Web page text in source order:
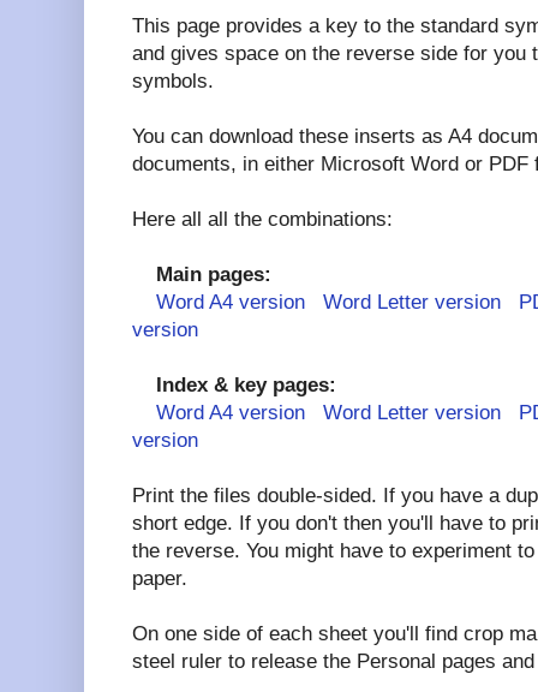
This page provides a key to the standard
and gives space on the reverse side for you
symbols.
You can download these inserts as A4
documents, in either Microsoft Word or PDF
Here all all the combinations:
Main pages:
Word A4 version
Word Letter version
version
Index & key pages:
Word A4 version
Word Letter version
version
Print the files double-sided. If you have a
short edge. If you don't then you'll have to
the reverse. You might have to experiment
paper.
On one side of each sheet you'll find crop
steel ruler to release the Personal pages